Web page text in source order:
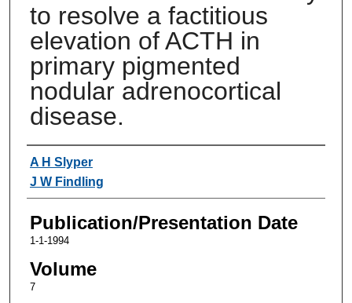
to resolve a factitious
elevation of ACTH in
primary pigmented
nodular adrenocortical
disease.
Authors
A H Slyper
J W Findling
Publication/Presentation Date
1-1-1994
Volume
7